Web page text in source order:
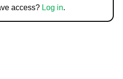
access? Log in.